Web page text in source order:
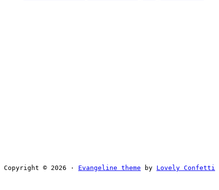
Copyright © 2026 · Evangeline theme by Lovely Confetti